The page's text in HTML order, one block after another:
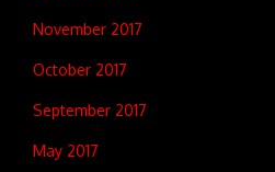
November 2017
October 2017
September 2017
May 2017